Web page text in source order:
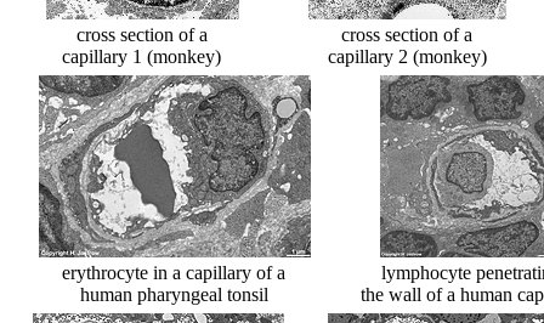
cross section of a
capillary 1 (monkey)
cross section of a
capillary 2 (monkey)
erythrocyte in a capillary of a
human pharyngeal tonsil
lymphocyte
the wall of a human